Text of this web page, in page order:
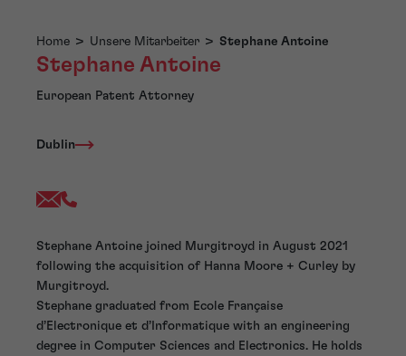
Home > Unsere Mitarbeiter > Stephane Antoine
Stephane Antoine
European Patent Attorney
Dublin
Stephane Antoine joined Murgitroyd in August 2021
following the acquisition of Hanna Moore + Curley by
Murgitroyd.
Stephane graduated from Ecole Française
d’Electronique et d’Informatique with an engineering
degree in Computer Sciences and Electronics. He holds